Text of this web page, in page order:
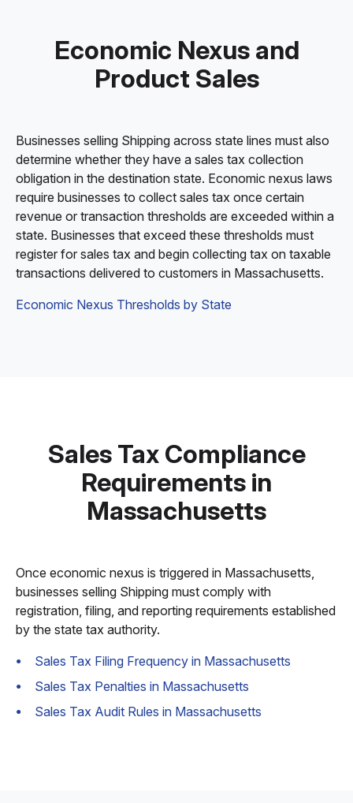
Economic Nexus and
Product Sales
Businesses selling Shipping across state lines must also
determine whether they have a sales tax collection
obligation in the destination state. Economic nexus laws
require businesses to collect sales tax once certain
revenue or transaction thresholds are exceeded within a
state. Businesses that exceed these thresholds must
register for sales tax and begin collecting tax on taxable
transactions delivered to customers in Massachusetts.
Economic Nexus Thresholds by State
Sales Tax Compliance
Requirements in
Massachusetts
Once economic nexus is triggered in Massachusetts,
businesses selling Shipping must comply with
registration, filing, and reporting requirements established
by the state tax authority.
Sales Tax Filing Frequency in Massachusetts
Sales Tax Penalties in Massachusetts
Sales Tax Audit Rules in Massachusetts